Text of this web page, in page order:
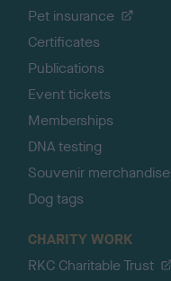
Pet insurance
Certificates
Publications
Event tickets
Memberships
DNA testing
Souvenir merchandise
Dog tags
CHARITY WORK
RKC Charitable Trust